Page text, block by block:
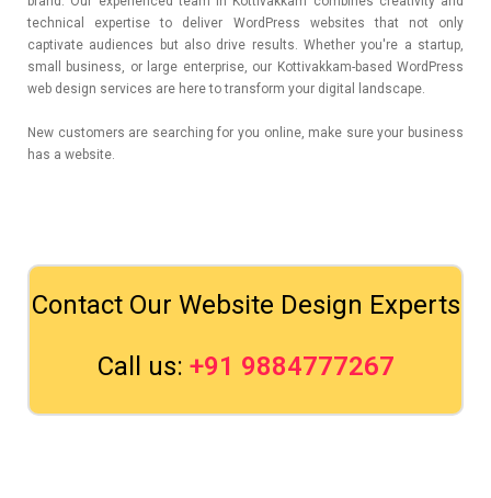
technical expertise to deliver WordPress websites that not only
captivate audiences but also drive results. Whether you're a startup,
small business, or large enterprise, our Kottivakkam-based WordPress
web design services are here to transform your digital landscape.
New customers are searching for you online, make sure your business
has a website.
Contact Our Website Design Experts
Call us: +91 9884777267